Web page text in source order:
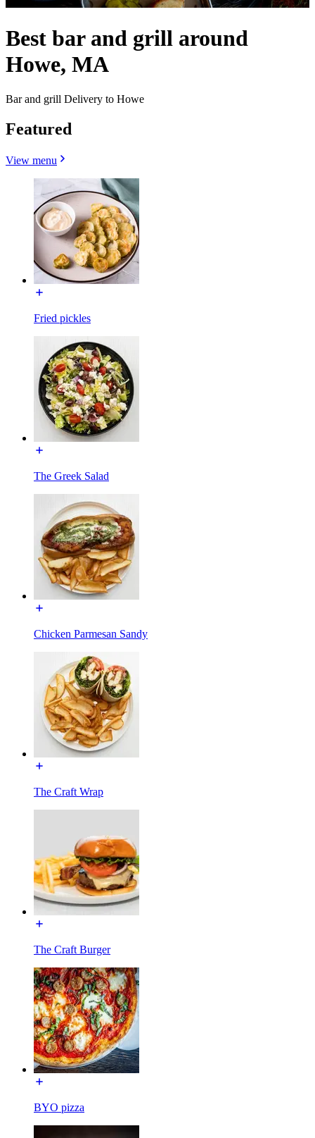
Best bar and grill around
Howe, MA
Bar and grill Delivery to Howe
Featured
View menu
Fried pickles
The Greek Salad
Chicken Parmesan Sandy
The Craft Wrap
The Craft Burger
BYO pizza